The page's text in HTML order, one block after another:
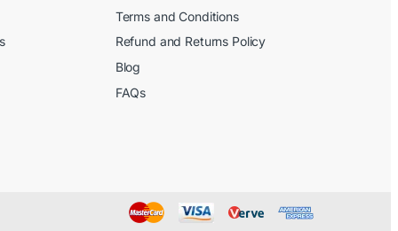
Terms and Conditions
Refund and Returns Policy
Blog
FAQs